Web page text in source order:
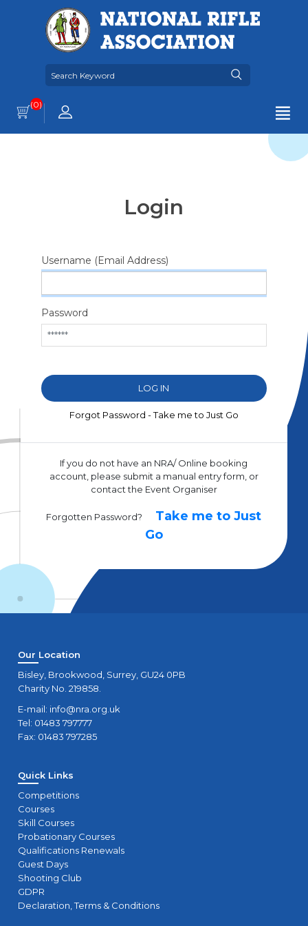
(0)
Login
Username (Email Address)
Password
Forgot Password - Take me to Just Go
If you do not have an NRA/ Online booking
account, please submit a manual entry form, or
contact the Event Organiser
Forgotten Password?
Take me to Just
Go
Our Location
Bisley, Brookwood, Surrey, GU24 0PB
Charity No. 219858.
E-mail: info@nra.org.uk
Tel: 01483 797777
Fax: 01483 797285
Quick Links
Competitions
Courses
Skill Courses
Probationary Courses
Qualifications Renewals
Guest Days
Shooting Club
GDPR
Declaration, Terms & Conditions